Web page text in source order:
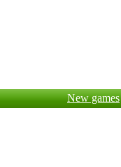
New games